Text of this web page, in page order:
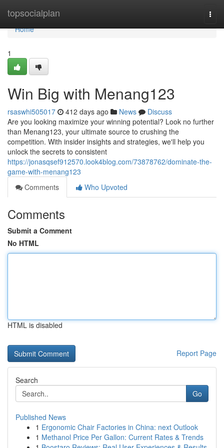
topsocialplan
Home
Home
1
Win Big with Menang123
rsaswhi505017 412 days ago News
Discuss
Are you looking maximize your winning potential? Look no further
than Menang123, your ultimate source to crushing the
competition. With insider insights and strategies, we'll help you
unlock the secrets to consistent
https://jonasqsef912570.look4blog.com/73878762/dominate-the-
game-with-menang123
Comments
Who Upvoted
Comments
Submit a Comment
No HTML
HTML is disabled
Report Page
Search
Go
Published News
1 Ergonomic Chair Factories in China: next Outlook
1 Methanol Price Per Gallon: Current Rates & Trends